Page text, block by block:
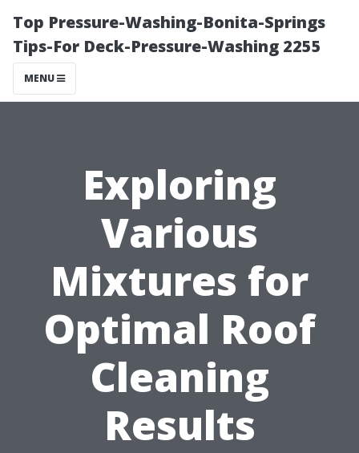
Top Pressure-Washing-Bonita-Springs
Tips-For Deck-Pressure-Washing 2255
MENU
Exploring
Various
Mixtures for
Optimal Roof
Cleaning
Results